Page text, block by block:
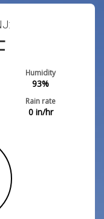
Humidity
93%
Rain rate
0in/hr